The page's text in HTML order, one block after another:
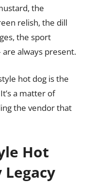
the
relish, the dill
the sport
always present.
hot dog is the
a matter of
the vendor that
Hot
Legacy